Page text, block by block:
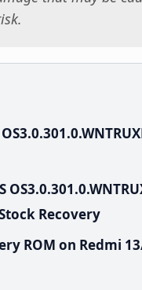
Recovery
ROM on Redmi